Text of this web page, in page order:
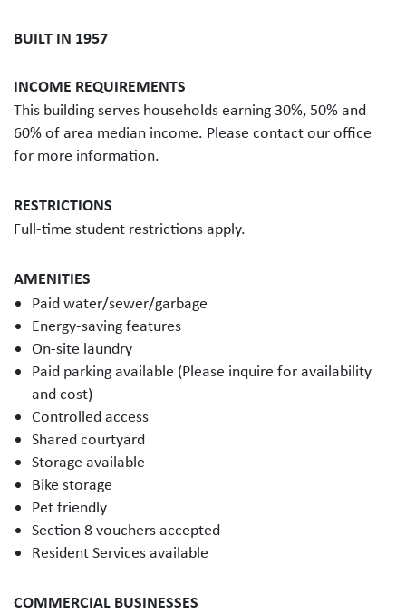
BUILT IN 1957
INCOME REQUIREMENTS
This building serves households earning 30%, 50% and
60% of area median income. Please contact our office
for more information.
RESTRICTIONS
Full-time student restrictions apply.
AMENITIES
Paid water/sewer/garbage
Energy-saving features
On-site laundry
Paid parking available (Please inquire for availability
and cost)
Controlled access
Shared courtyard
Storage available
Bike storage
Pet friendly
Section 8 vouchers accepted
Resident Services available
COMMERCIAL BUSINESSES